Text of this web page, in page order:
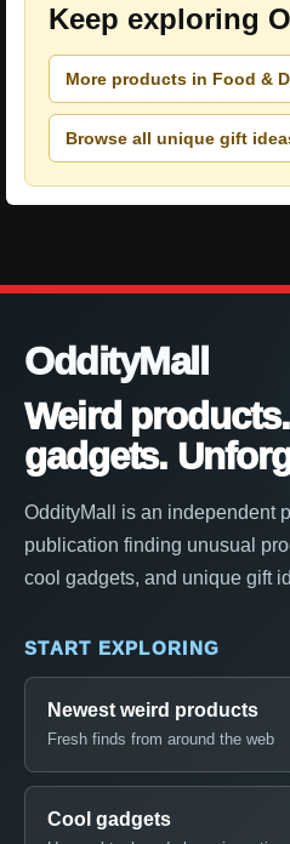
Keep exploring
More products in Food &
Browse all unique gift
OddityMall
Weird
gadgets.
OddityMall is an independent
publication finding unusual
cool gadgets, and unique gift
START EXPLORING
Newest weird products
Fresh finds from around the web
Cool gadgets